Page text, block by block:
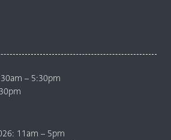
– 5:30pm
11am – 5pm